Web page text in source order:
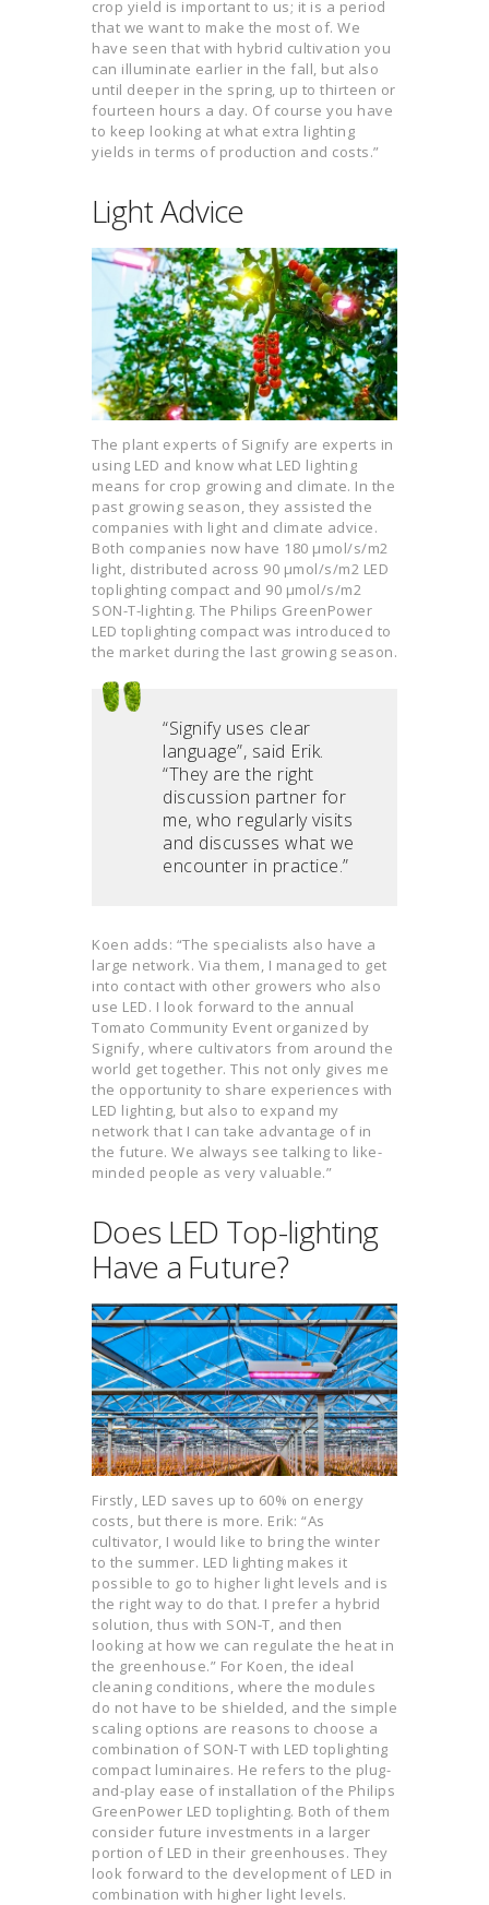
crop yield is important to us; it is a period
that we want to make the most of. We
have seen that with hybrid cultivation you
can illuminate earlier in the fall, but also
until deeper in the spring, up to thirteen or
fourteen hours a day. Of course you have
to keep looking at what extra lighting
yields in terms of production and costs.”
Light Advice
The plant experts of Signify are experts in
using LED and know what LED lighting
means for crop growing and climate. In the
past growing season, they assisted the
companies with light and climate advice.
Both companies now have 180 µmol/s/m2
light, distributed across 90 µmol/s/m2 LED
toplighting compact and 90 µmol/s/m2
SON-T-lighting. The Philips GreenPower
LED toplighting compact was introduced to
the market during the last growing season.
“Signify uses clear
language”, said Erik.
“They are the right
discussion partner for
me, who regularly visits
and discusses what we
encounter in practice.”
Koen adds: “The specialists also have a
large network. Via them, I managed to get
into contact with other growers who also
use LED. I look forward to the annual
Tomato Community Event organized by
Signify, where cultivators from around the
world get together. This not only gives me
the opportunity to share experiences with
LED lighting, but also to expand my
network that I can take advantage of in
the future. We always see talking to like-
minded people as very valuable.”
Does LED Top-lighting
Have a Future?
Firstly, LED saves up to 60% on energy
costs, but there is more. Erik: “As
cultivator, I would like to bring the winter
to the summer. LED lighting makes it
possible to go to higher light levels and is
the right way to do that. I prefer a hybrid
solution, thus with SON-T, and then
looking at how we can regulate the heat in
the greenhouse.” For Koen, the ideal
cleaning conditions, where the modules
do not have to be shielded, and the simple
scaling options are reasons to choose a
combination of SON-T with LED toplighting
compact luminaires. He refers to the plug-
and-play ease of installation of the Philips
GreenPower LED toplighting. Both of them
consider future investments in a larger
portion of LED in their greenhouses. They
look forward to the development of LED in
combination with higher light levels.